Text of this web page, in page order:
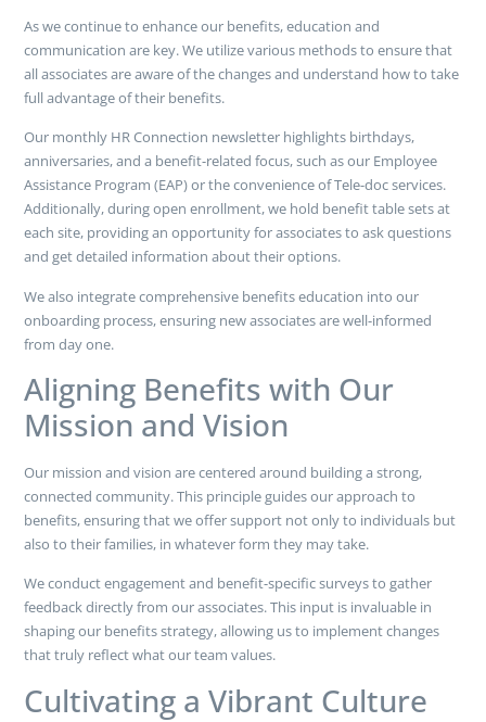
As we continue to enhance our benefits, education and
communication are key. We utilize various methods to ensure that
all associates are aware of the changes and understand how to take
full advantage of their benefits.
Our monthly HR Connection newsletter highlights birthdays,
anniversaries, and a benefit-related focus, such as our Employee
Assistance Program (EAP) or the convenience of Tele-doc services.
Additionally, during open enrollment, we hold benefit table sets at
each site, providing an opportunity for associates to ask questions
and get detailed information about their options.
We also integrate comprehensive benefits education into our
onboarding process, ensuring new associates are well-informed
from day one.
Aligning Benefits with Our
Mission and Vision
Our mission and vision are centered around building a strong,
connected community. This principle guides our approach to
benefits, ensuring that we offer support not only to individuals but
also to their families, in whatever form they may take.
We conduct engagement and benefit-specific surveys to gather
feedback directly from our associates. This input is invaluable in
shaping our benefits strategy, allowing us to implement changes
that truly reflect what our team values.
Cultivating a Vibrant Culture